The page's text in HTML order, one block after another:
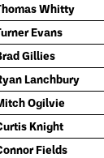
Whitty
Evans
Gillies
Lanchbury
Ogilvie
Knight
Fields